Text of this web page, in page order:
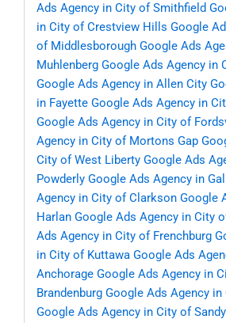
Ads Agency in City of Smithfield
in City of Crestview Hills Google
of Middlesborough Google Ads
Muhlenberg Google Ads Agency in
Google Ads Agency in Allen City
in Fayette Google Ads Agency in
Google Ads Agency in City of
Agency in City of Mortons Gap
City of West Liberty Google Ads
Powderly Google Ads Agency in
Agency in City of Clarkson Google
Harlan Google Ads Agency in City
Ads Agency in City of Frenchburg
in City of Kuttawa Google Ads
Anchorage Google Ads Agency in
Brandenburg Google Ads Agency
Google Ads Agency in City of